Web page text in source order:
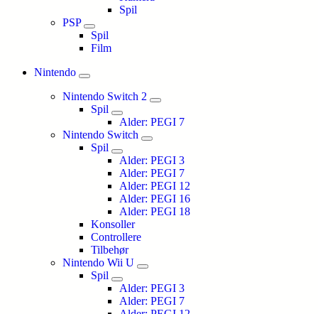
Spil
PSP
Spil
Film
Nintendo
Nintendo Switch 2
Spil
Alder: PEGI 7
Nintendo Switch
Spil
Alder: PEGI 3
Alder: PEGI 7
Alder: PEGI 12
Alder: PEGI 16
Alder: PEGI 18
Konsoller
Controllere
Tilbehør
Nintendo Wii U
Spil
Alder: PEGI 3
Alder: PEGI 7